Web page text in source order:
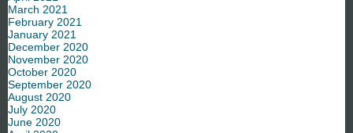
March 2021
February 2021
January 2021
December 2020
November 2020
October 2020
September 2020
August 2020
July 2020
June 2020